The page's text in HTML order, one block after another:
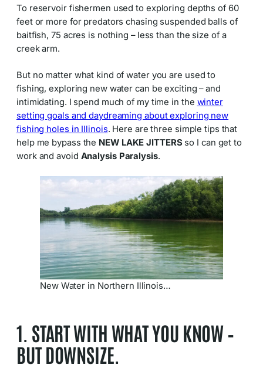
To reservoir fishermen used to exploring depths of 60
feet or more for predators chasing suspended balls of
baitfish, 75 acres is nothing – less than the size of a
creek arm.
But no matter what kind of water you are used to
fishing, exploring new water can be exciting – and
intimidating. I spend much of my time in the winter
setting goals and daydreaming about exploring new
fishing holes in Illinois. Here are three simple tips that
help me bypass the NEW LAKE JITTERS so I can get to
work and avoid Analysis Paralysis.
New Water in Northern Illinois…
1. START WITH WHAT YOU KNOW –
BUT DOWNSIZE.